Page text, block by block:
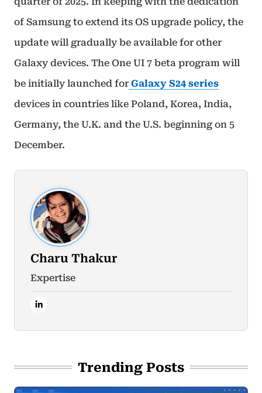
of Samsung to extend its OS upgrade policy, the
update will gradually be available for other
Galaxy devices. The One UI 7 beta program will
be initially launched for Galaxy S24 series
devices in countries like Poland, Korea, India,
Germany, the U.K. and the U.S. beginning on 5
December.
Charu Thakur
Expertise
Trending Posts